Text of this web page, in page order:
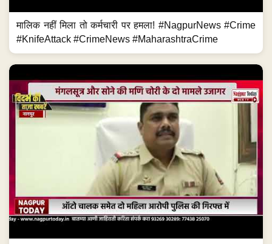
मालिक नहीं मिला तो कर्मचारी पर हमला! #NagpurNews #Crime
#KnifeAttack #CrimeNews #MaharashtraCrime